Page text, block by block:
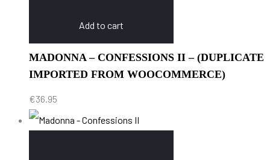
Add to cart
MADONNA – CONFESSIONS II – (DUPLICATE
IMPORTED FROM WOOCOMMERCE)
€36.95